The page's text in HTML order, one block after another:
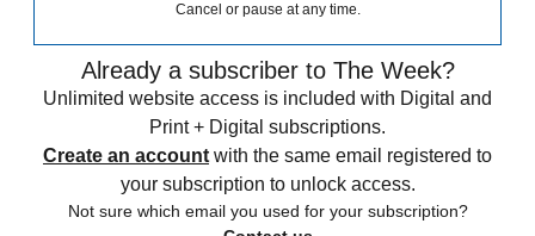
Cancel or pause at any time.
Already a subscriber to The Week?
Unlimited website access is included with Digital and
Print + Digital subscriptions.
Create an account with the same email registered to
your subscription to unlock access.
Not sure which email you used for your subscription?